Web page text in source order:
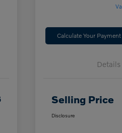
Calculate Your Payment
Details
Selling Price
Disclosure